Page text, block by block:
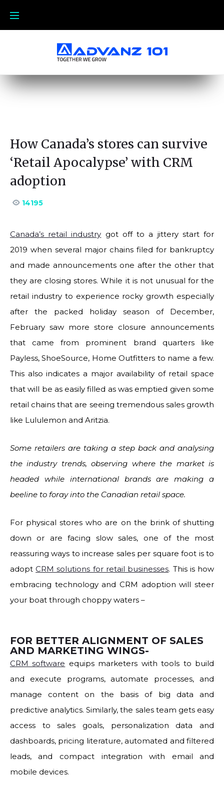
How Canada’s stores can survive
‘Retail Apocalypse’ with CRM
adoption
14195
Canada’s retail industry got off to a jittery start for
2019 when several major chains filed for bankruptcy
and made announcements one after the other that
they are closing stores. While it is not unusual for the
retail industry to experience rocky growth especially
after the packed holiday season of December,
February saw more store closure announcements
that came from prominent brand quarters like
Payless, ShoeSource, Home Outfitters to name a few.
This also indicates a major availability of retail space
that will be as easily filled as was emptied given some
retail chains that are seeing tremendous sales growth
like Lululemon and Aritzia.
Some retailers are taking a step back and analysing
the industry trends, observing where the market is
headed while international brands are making a
beeline to foray into the Canadian retail space.
For physical stores who are on the brink of shutting
down or are facing slow sales, one of the most
reassuring ways to increase sales per square foot is to
adoptCRM solutions for retail businesses. This is how
embracing technology and CRM adoption will steer
your boat through choppy waters –
FOR BETTER ALIGNMENT OF SALES
AND MARKETING WINGS-
CRM software equips marketers with tools to build
and execute programs, automate processes, and
manage content on the basis of big data and
predictive analytics. Similarly, the sales team gets easy
access to sales goals, personalization data and
dashboards, pricing literature, automated and filtered
leads, and compact integration with email and
mobile devices.